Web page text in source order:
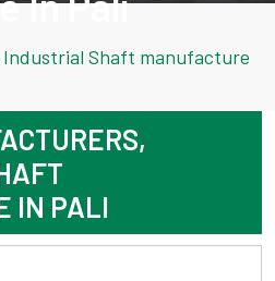
Shaft manufacture
IN PALI